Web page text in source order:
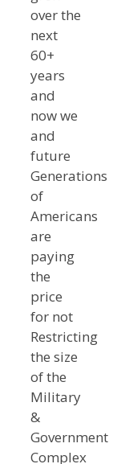
over the
next
60+
years
and
now we
and
future
Generations
of
Americans
are
paying
the
price
for not
Restricting
the size
of the
Military
&
Government
Complex